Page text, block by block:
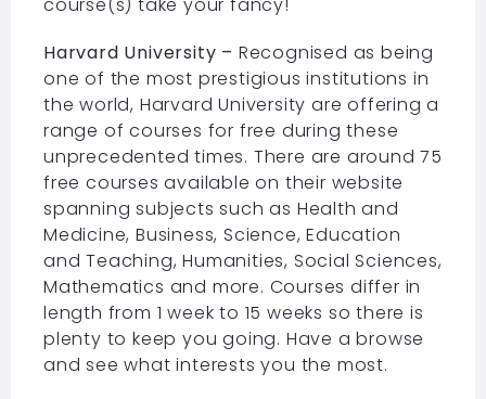
course(s) take your fancy!
Harvard University – Recognised as being
one of the most prestigious institutions in
the world, Harvard University are offering a
range of courses for free during these
unprecedented times. There are around 75
free courses available on their website
spanning subjects such as Health and
Medicine, Business, Science, Education
and Teaching, Humanities, Social Sciences,
Mathematics and more. Courses differ in
length from 1 week to 15 weeks so there is
plenty to keep you going. Have a browse
and see what interests you the most.